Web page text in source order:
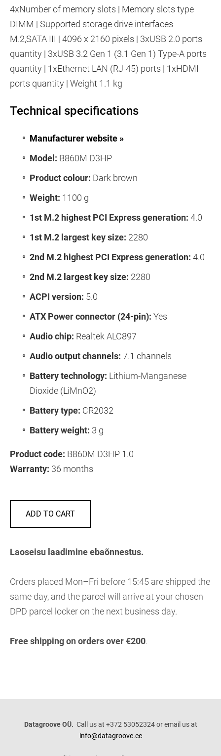
4xNumber of memory slots | Memory slots type
DIMM | Supported storage drive interfaces
M.2,SATA III | 4096 x 2160 pixels | 3xUSB 2.0 ports
quantity | 3xUSB 3.2 Gen 1 (3.1 Gen 1) Type-A ports
quantity | 1xEthernet LAN (RJ-45) ports | 1xHDMI
ports quantity | Weight 1.1 kg
Technical specifications
Manufacturer website »
Model: B860M D3HP
Product colour: Dark brown
Weight: 1100 g
1st M.2 highest PCI Express generation: 4.0
1st M.2 largest key size: 2280
2nd M.2 highest PCI Express generation: 4.0
2nd M.2 largest key size: 2280
ACPI version: 5.0
ATX Power connector (24-pin): Yes
Audio chip: Realtek ALC897
Audio output channels: 7.1 channels
Battery technology: Lithium-Manganese
Dioxide (LiMnO2)
Battery type: CR2032
Battery weight: 3 g
Product code: B860M D3HP 1.0
Warranty: 36 months
ADD TO CART
Laoseisu laadimine ebaõnnestus.
Orders placed Mon–Fri before 15:45 are shipped the
same day, and the parcel will arrive at your chosen
DPD parcel locker on the next business day.
Free shipping on orders over €200.
Datagroove OÜ. Call us at +372 53052324 or email us at
info@datagroove.ee